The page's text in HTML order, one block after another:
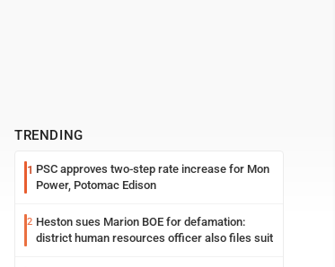
TRENDING
1 PSC approves two-step rate increase for Mon
Power, Potomac Edison
2 Heston sues Marion BOE for defamation:
district human resources officer also files suit